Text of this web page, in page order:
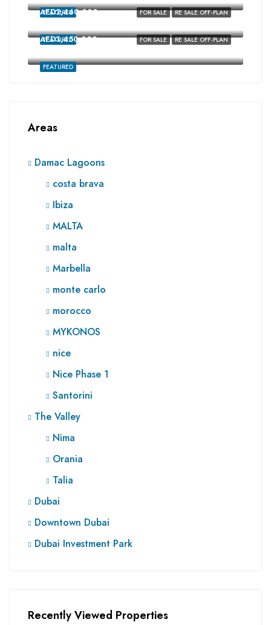
FOR SALE RE SALE OFF-PLAN
FEATURED
FOR SALE RE SALE OFF-PLAN
FEATURED
AED2,440,000
FEATURED
AED3,450,000
Areas
Damac Lagoons
costa brava
Ibiza
MALTA
malta
Marbella
monte carlo
morocco
MYKONOS
nice
Nice Phase 1
Santorini
The Valley
Nima
Orania
Talia
Dubai
Downtown Dubai
Dubai Investment Park
Recently Viewed Properties